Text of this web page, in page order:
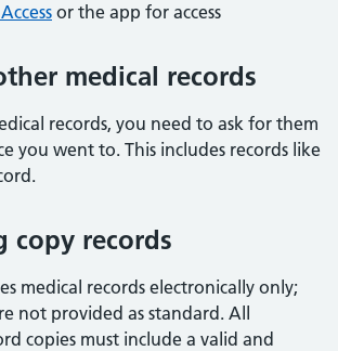
or the app for access
medical records
records, you need to ask for them
you went to. This includes records like
copy records
medical records electronically only;
not provided as standard. All
copies must include a valid and